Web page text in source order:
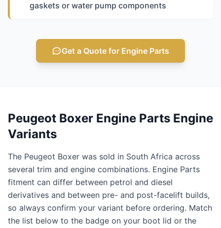
gaskets or water pump components
Get a Quote for Engine Parts
Peugeot Boxer Engine Parts Engine
Variants
The Peugeot Boxer was sold in South Africa across
several trim and engine combinations. Engine Parts
fitment can differ between petrol and diesel
derivatives and between pre- and post-facelift builds,
so always confirm your variant before ordering. Match
the list below to the badge on your boot lid or the